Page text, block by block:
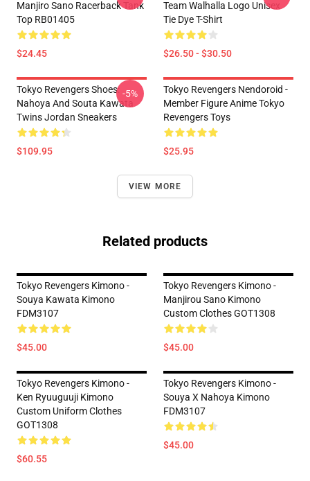
Manjiro Sano Racerback Tank
Top RB01405
$24.45
Team Walhalla Logo Unisex
Tie Dye T-Shirt
$26.50 - $30.50
Tokyo Revengers Shoes:
Nahoya And Souta Kawata
Twins Jordan Sneakers
$109.95
-5%
Tokyo Revengers Nendoroid -
Member Figure Anime Tokyo
Revengers Toys
$25.95
VIEW MORE
Related products
Tokyo Revengers Kimono -
Souya Kawata Kimono
FDM3107
$45.00
Tokyo Revengers Kimono -
Manjirou Sano Kimono
Custom Clothes GOT1308
$45.00
Tokyo Revengers Kimono -
Ken Ryuuguuji Kimono
Custom Uniform Clothes
GOT1308
$60.55
Tokyo Revengers Kimono -
Souya X Nahoya Kimono
FDM3107
$45.00